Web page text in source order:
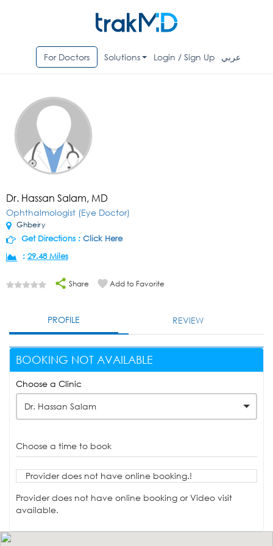
For Doctors Solutions Login / Sign Up عربي
Dr. Hassan Salam, MD
Ophthalmologist (Eye Doctor)
Ghbeiry
Get Directions : Click Here
: 29.48 Miles
Share Add to Favorite
PROFILE REVIEW
BOOKING NOT AVAILABLE
Choose a Clinic
Dr. Hassan Salam
Choose a time to book
Provider does not have online booking.!
Provider does not have online booking or Video visit
available.